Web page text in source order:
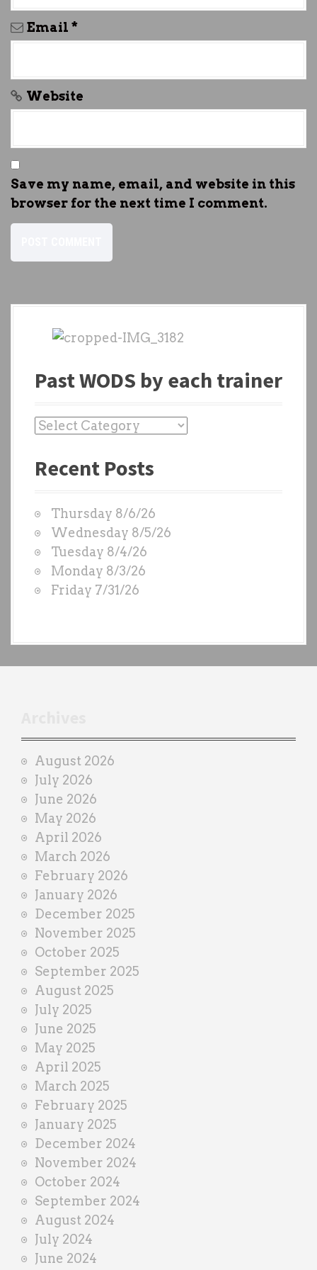
Email *
Website
Save my name, email, and website in this
browser for the next time I comment.
Past WODS by each trainer
P
s
O
D
S
b
y
n
e
r
Recent Posts
Thursday 8/6/26
Wednesday 8/5/26
Tuesday 8/4/26
Monday 8/3/26
Friday 7/31/26
August 2026
July 2026
June 2026
May 2026
April 2026
March 2026
February 2026
January 2026
December 2025
November 2025
October 2025
September 2025
August 2025
July 2025
June 2025
May 2025
April 2025
March 2025
February 2025
January 2025
December 2024
November 2024
October 2024
September 2024
August 2024
July 2024
June 2024